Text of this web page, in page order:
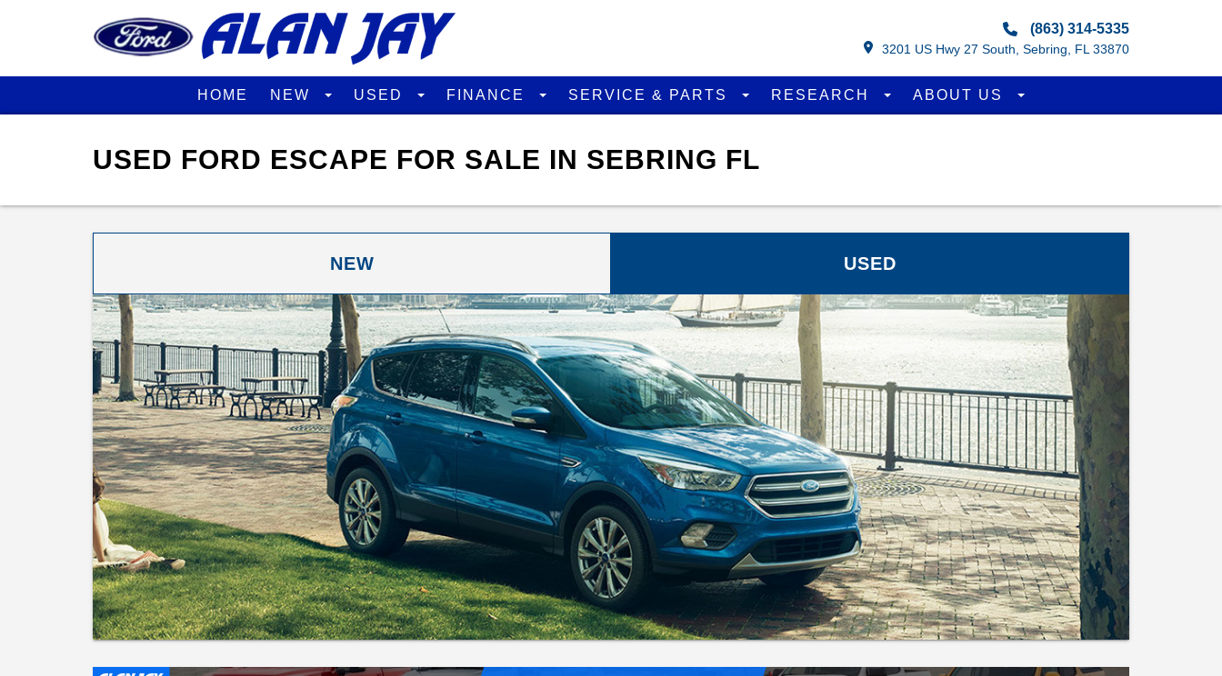
(863) 314-5335
3201 US Hwy 27 South, Sebring, FL 33870
HOME NEW USED FINANCE SERVICE & PARTS RESEARCH ABOUT US
USED FORD ESCAPE FOR SALE IN SEBRING FL
NEW USED